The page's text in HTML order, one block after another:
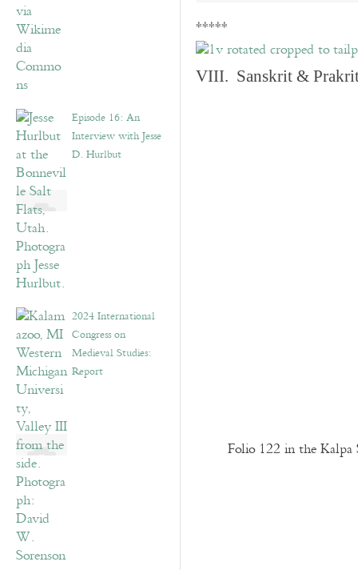
Episode 16: An
Interview with Jesse
D. Hurlbut
2024 International
Congress on
Medieval Studies:
Report
*****
VIII. Sanskrit & Prakrit
Folio 122 in the Kalpa